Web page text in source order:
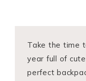
Take the time
year full of
perfect